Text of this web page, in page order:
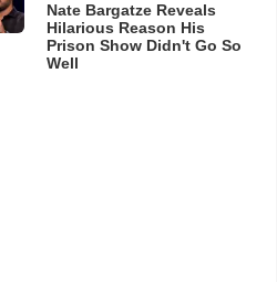
Nate Bargatze Reveals
Hilarious Reason His
Prison Show Didn't Go So
Well